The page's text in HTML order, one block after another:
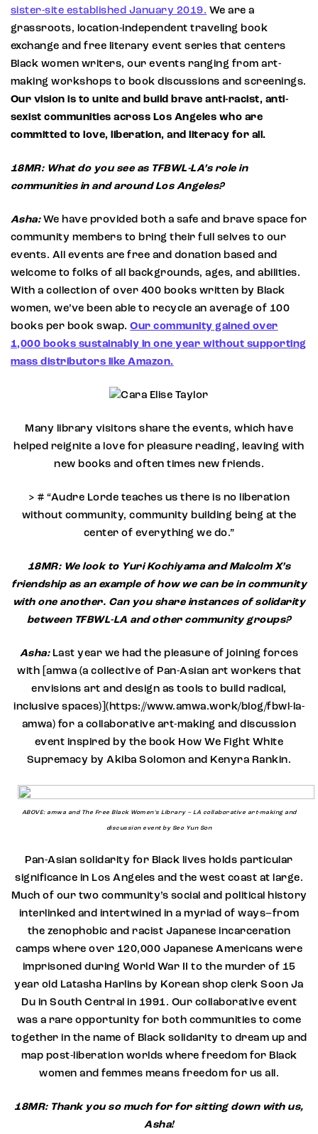
sister-site established January 2019. We are a
grassroots, location-independent traveling book
exchange and free literary event series that centers
Black women writers, our events ranging from art-
making workshops to book discussions and screenings.
Our vision is to unite and build brave anti-racist, anti-
sexist communities across Los Angeles who are
committed to love, liberation, and literacy for all.
18MR: What do you see as TFBWL-LA’s role in
communities in and around Los Angeles?
Asha:We have provided both a safe and brave space for
community members to bring their full selves to our
events. All events are free and donation based and
welcome to folks of all backgrounds, ages, and abilities.
With a collection of over 400 books written by Black
women, we’ve been able to recycle an average of 100
books per book swap. Our community gained over
1,000 books sustainably in one year without supporting
mass distributors like Amazon.
Cara Elise Taylor
Many library visitors share the events, which have
helped reignite a love for pleasure reading, leaving with
new books and often times new friends.
> # “Audre Lorde teaches us there is no liberation
without community, community building being at the
center of everything we do.”
18MR: We look to Yuri Kochiyama and Malcolm X’s
friendship as an example of how we can be in community
with one another. Can you share instances of solidarity
between TFBWL-LA and other community groups?
Asha:Last year we had the pleasure of joining forces
with [amwa (a collective of Pan-Asian art workers that
envisions art and design as tools to build radical,
inclusive spaces)](https://www.amwa.work/blog/fbwl-la-
amwa) for a collaborative art-making and discussion
event inspired by the book How We Fight White
Supremacy by Akiba Solomon and Kenyra Rankin.
ABOVE: amwa and The Free Black Women’s Library – LA collaborative art-making and
discussion event by Seo Yun Son
Pan-Asian solidarity for Black lives holds particular
significance in Los Angeles and the west coast at large.
Much of our two community’s social and political history
interlinked and intertwined in a myriad of ways–from
the zenophobic and racist Japanese incarceration
camps where over 120,000 Japanese Americans were
imprisoned during World War II to the murder of 15
year old Latasha Harlins by Korean shop clerk Soon Ja
Du in South Central in 1991. Our collaborative event
was a rare opportunity for both communities to come
together in the name of Black solidarity to dream up and
map post-liberation worlds where freedom for Black
women and femmes means freedom for us all.
18MR: Thank you so much for for sitting down with us,
Asha!